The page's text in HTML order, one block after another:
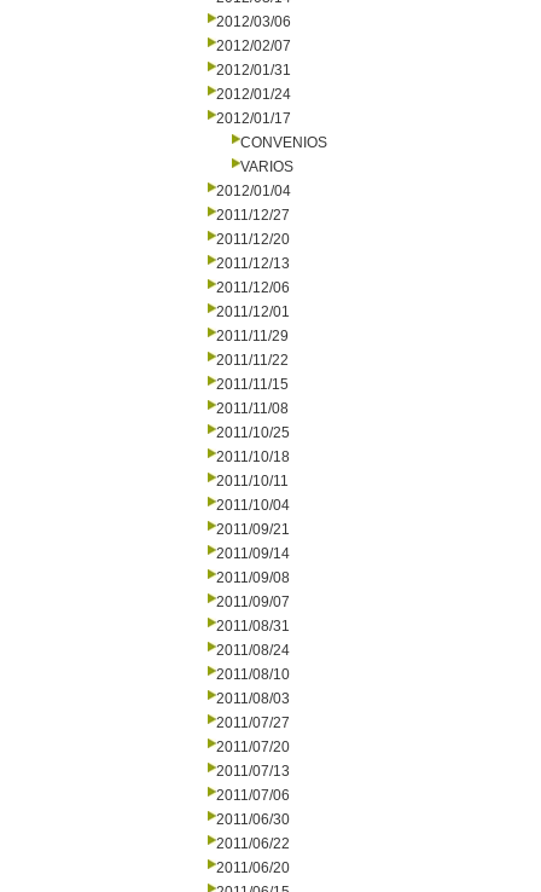
2012/03/06
2012/02/07
2012/01/31
2012/01/24
2012/01/17
CONVENIOS
VARIOS
2012/01/04
2011/12/27
2011/12/20
2011/12/13
2011/12/06
2011/12/01
2011/11/29
2011/11/22
2011/11/15
2011/11/08
2011/10/25
2011/10/18
2011/10/11
2011/10/04
2011/09/21
2011/09/14
2011/09/08
2011/09/07
2011/08/31
2011/08/24
2011/08/10
2011/08/03
2011/07/27
2011/07/20
2011/07/13
2011/07/06
2011/06/30
2011/06/22
2011/06/20